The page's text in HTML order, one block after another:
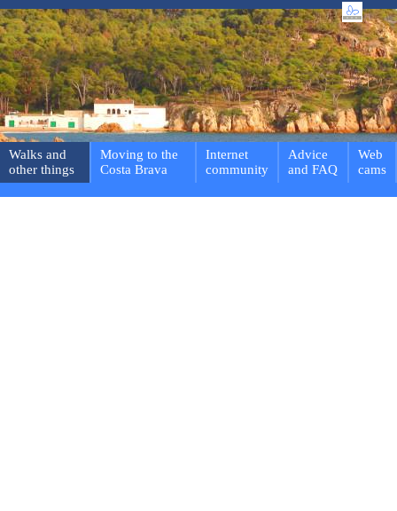
Walks and
other things
Moving to the
Costa Brava
Internet
community
Advice
and FAQ
Web
cams